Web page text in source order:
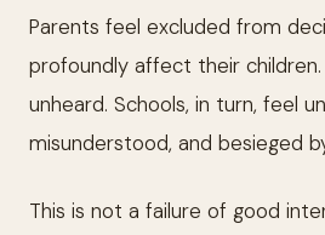
Parents feel excluded from
profoundly affect their
unheard. Schools, in turn, feel
misunderstood, and besieged
This is not a failure of good